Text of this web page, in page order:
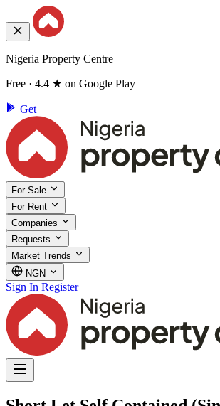
Nigeria Property Centre
Free · 4.4 ★ on Google Play
Get
For Sale
For Rent
Companies
Requests
Market Trends
NGN
Sign In Register